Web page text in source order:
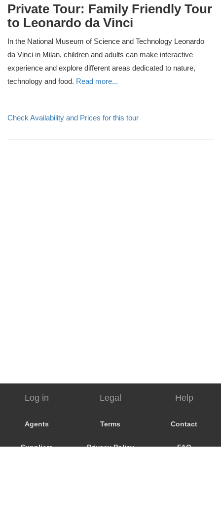
Private Tour: Family Friendly Tour
to Leonardo da Vinci
In the National Museum of Science and Technology Leonardo
da Vinci in Milan, children and adults can make interactive
experience and explore different areas dedicated to nature,
technology and food. Read more...
Check Availability and Prices for this tour
Log in
Agents
Suppliers
Legal
Terms
Privacy Policy
Help
Contact
FAQ